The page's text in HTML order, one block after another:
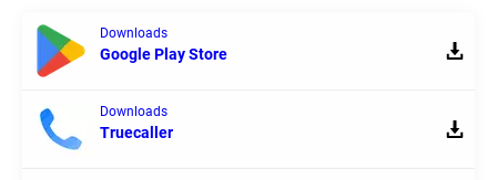
Downloads
Google Play Store
Downloads
Truecaller